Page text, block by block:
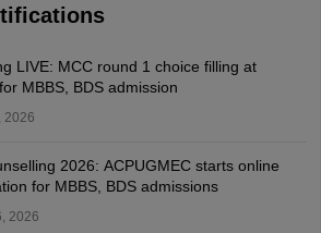
LIVE: MCC round 1 choice filling at
MBBS, BDS admission
2026
2026: ACPUGMEC starts online
for MBBS, BDS admissions
2026